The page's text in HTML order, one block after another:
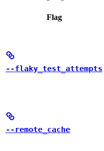
Flag
--flaky_test_attempts
--remote_cache